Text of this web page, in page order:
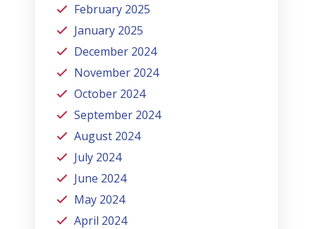
February 2025
January 2025
December 2024
November 2024
October 2024
September 2024
August 2024
July 2024
June 2024
May 2024
April 2024